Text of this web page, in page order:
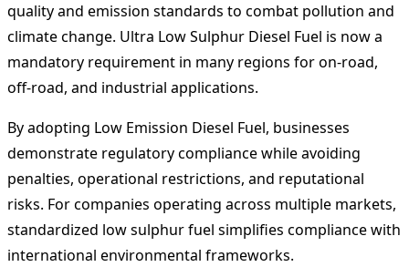
quality and emission standards to combat pollution and
climate change. Ultra Low Sulphur Diesel Fuel is now a
mandatory requirement in many regions for on-road,
off-road, and industrial applications.
By adopting Low Emission Diesel Fuel, businesses
demonstrate regulatory compliance while avoiding
penalties, operational restrictions, and reputational
risks. For companies operating across multiple markets,
standardized low sulphur fuel simplifies compliance with
international environmental frameworks.